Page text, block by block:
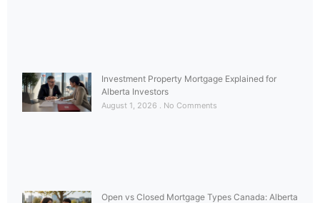
Investment Property Mortgage Explained for
Alberta Investors
August 1, 2026 No Comments
Open vs Closed Mortgage Types Canada: Alberta